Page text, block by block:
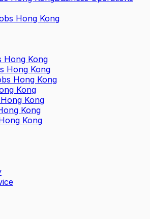
Hong Kong
Hong Kong
Hong Kong
Hong Kong
Kong
Kong
Kong
Kong